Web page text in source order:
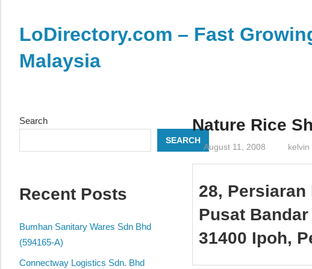
contentLoDirectory.com – Fast
Malaysia
Online
Directory
email,
addresses
of
Nature Rice
August 11, 2008 kelvin
28, Persiaran
Pusat
31400 Ipoh,
Search
SEARCH
Recent Posts
Bumhan Sanitary Wares Sdn Bhd
(594165-A)
Connectway Logistics Sdn. Bhd